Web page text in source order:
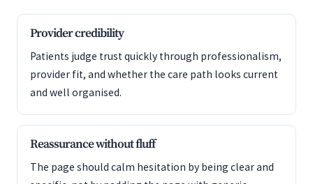
Provider credibility
Patients judge trust quickly through professionalism,
provider fit, and whether the care path looks current
and well organised.
Reassurance without fluff
The page should calm hesitation by being clear and